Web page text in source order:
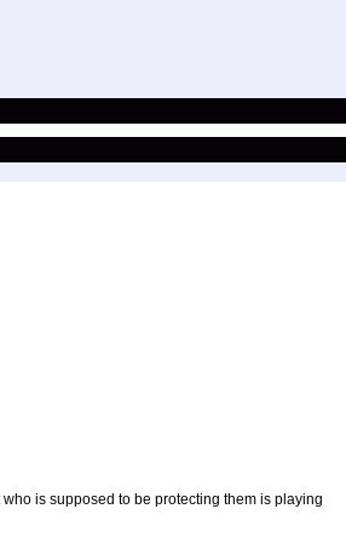
is supposed to be protecting them is playing